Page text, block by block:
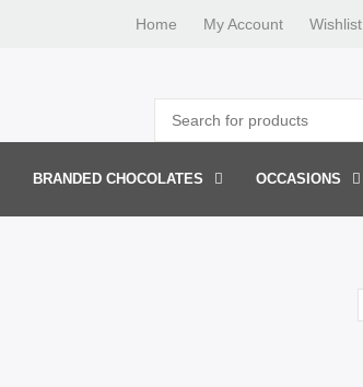
Home My Account Wishlist
BRANDED CHOCOLATES OCCASIONS